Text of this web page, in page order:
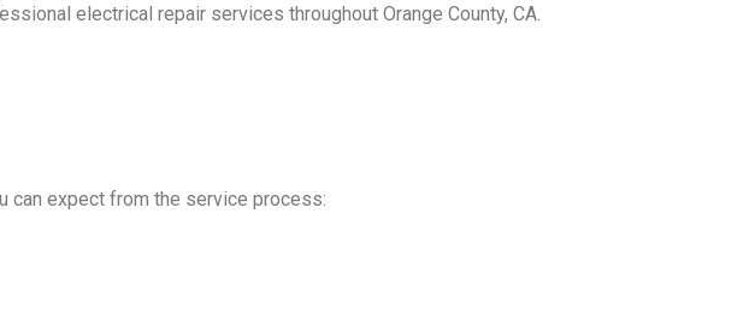
electrical repair services throughout Orange County, CA.
can expect from the service process: